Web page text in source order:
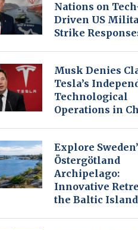
Nations on
Driven US
Strike
Musk Denies
Tesla’s
Technological
Operations in
Explore
Östergötland
Archipelago:
Innovative
the Baltic